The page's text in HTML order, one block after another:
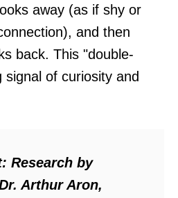
away (as if shy or
and then
back. This "double-
signal of curiosity and
Research by
Arthur Aron,